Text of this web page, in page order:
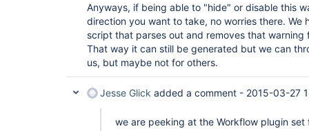
        at
        at
        at
        at
        at
Anyways, if being able to "hide" or disable this
direction you want to take, no worries there. We
script that parses out and removes that
That way it can still be generated but we can
us, but maybe not for others.
Jesse Glick added a comment - 2015-03-27
we are peeking at the Workflow plugin